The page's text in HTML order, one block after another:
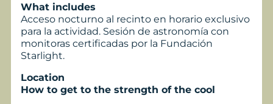
What includes
Acceso nocturno al recinto en horario exclusivo
para la actividad. Sesión de astronomía con
monitoras certificadas por la Fundación
Starlight.
Location
How to get to the strength of the cool